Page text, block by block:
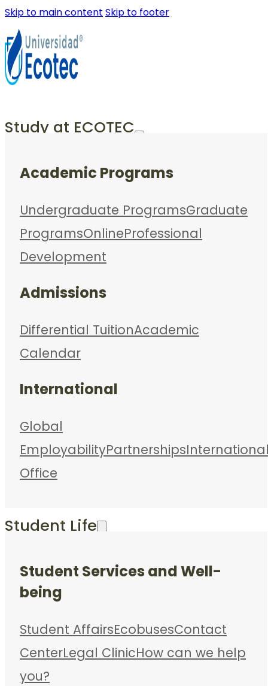
Skip to main content Skip to footer
Study at ECOTEC
Academic Programs
Undergraduate ProgramsGraduate
ProgramsOnlineProfessional
Development
Admissions
Differential TuitionAcademic
Calendar
International
Global
EmployabilityPartnerships
Office
Student Life
Student Services and Well-
being
Student AffairsEcobusesContact
CenterLegal ClinicHow can we help
you?